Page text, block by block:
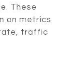
These
on metrics
traffic